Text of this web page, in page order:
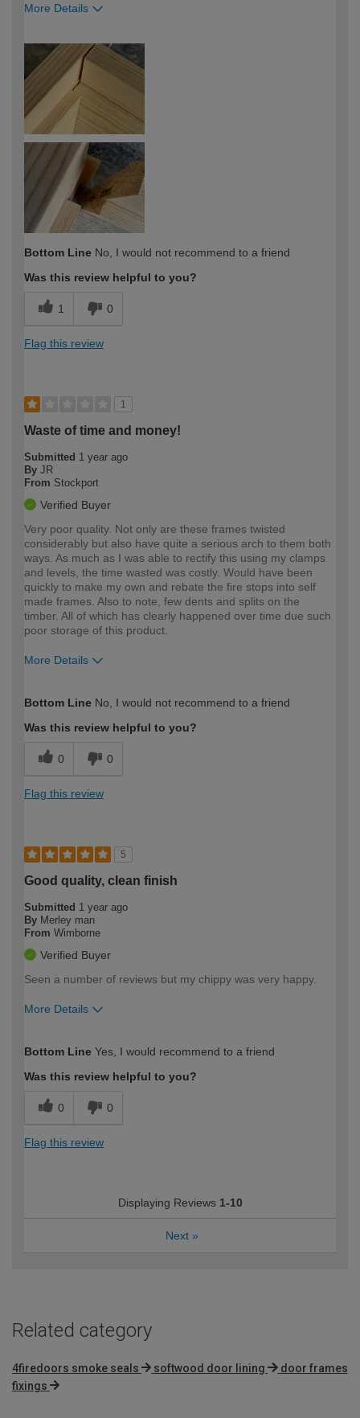
More Details
expertise?
Bottom Line No, I would not recommend to a friend
Was this review helpful to you?
1 0
Flag this review
1
Waste of time and money!
Submitted 1 year ago
By JR
From Stockport
Verified Buyer
Very poor quality. Not only are these frames twisted
considerably but also have quite a serious arch to them both
ways. As much as I was able to rectify this using my clamps
and levels, the time wasted was costly. Would have been
quickly to make my own and rebate the fire stops into self
made frames. Also to note, few dents and splits on the
timber. All of which has clearly happened over time due such
poor storage of this product.
More Details
expertise?
Bottom Line No, I would not recommend to a friend
Was this review helpful to you?
0 0
Flag this review
5
Good quality, clean finish
Submitted 1 year ago
By Merley man
From Wimborne
Verified Buyer
Seen a number of reviews but my chippy was very happy.
More Details
expertise?
Bottom Line Yes, I would recommend to a friend
Was this review helpful to you?
0 0
Flag this review
Displaying Reviews 1-10
Next »
Related category
4firedoors smoke seals softwood door lining
door frames
fixings